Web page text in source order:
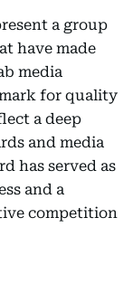
a group
have made
media
for quality
a deep
and media
has served as
and a
competition